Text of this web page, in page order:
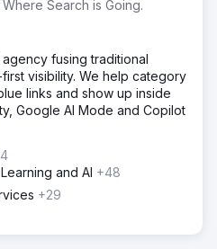
Search is Going.
agency fusing traditional
visibility. We help category
links and show up inside
Google AI Mode and Copilot
and AI +48
+29